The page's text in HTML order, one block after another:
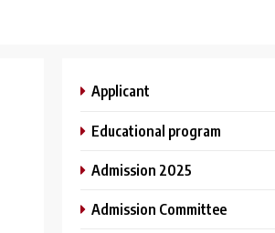
Applicant
Educational program
Admission 2025
Admission Committee